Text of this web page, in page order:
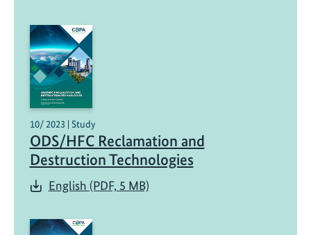
10/ 2023 | Study
ODS/HFC Reclamation and
Destruction Technologies
English (PDF, 5 MB)